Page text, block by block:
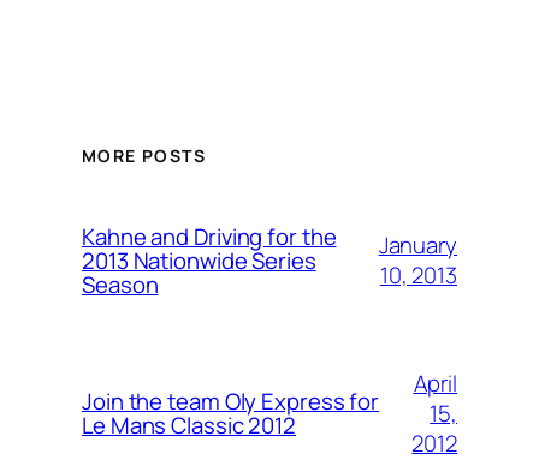
MORE POSTS
Kahne and Driving for the
2013 Nationwide Series
Season
January
10, 2013
Join the team Oly Express for
Le Mans Classic 2012
April
15,
2012